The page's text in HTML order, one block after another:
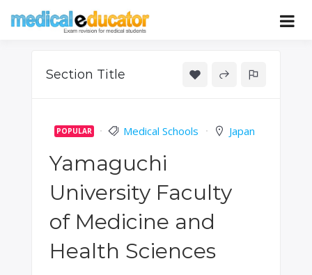
Educator
Pass your medical student exams
Section Title
POPULAR Medical Schools Japan
Yamaguchi
University Faculty
of Medicine and
Health Sciences